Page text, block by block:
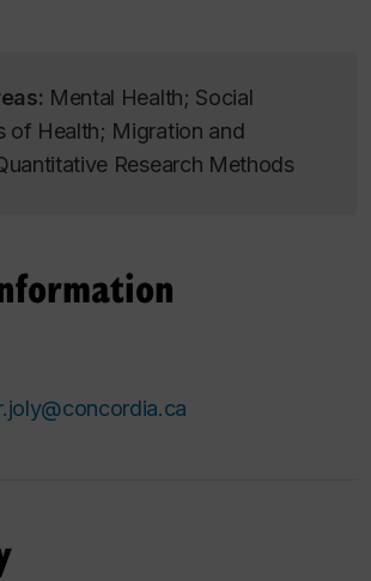
Mental Health; Social
of Health; Migration and
Research Methods